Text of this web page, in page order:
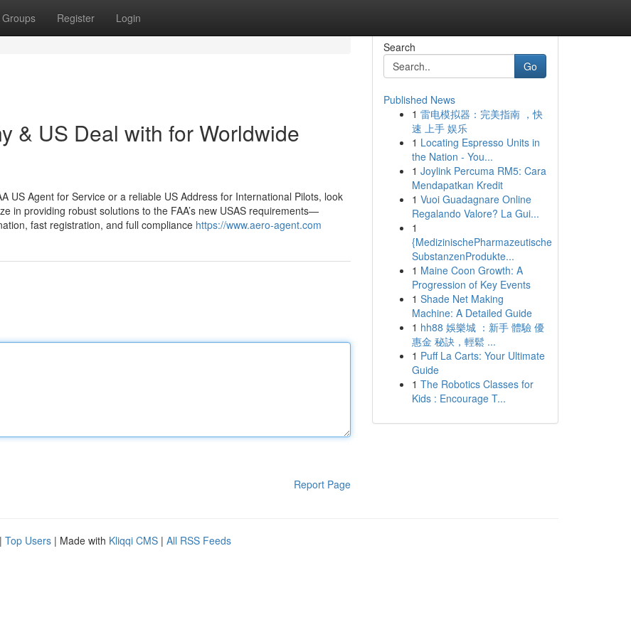
Groups Register Login
& US Deal with for Worldwide
US Agent for Service or a reliable US Address for International Pilots, look
in providing robust solutions to the FAA’s new USAS requirements—
fast registration, and full compliance https://www.aero-agent.com
Report Page
Search
Go
Published News
1 雷电模拟器：完美指南 ，快
速 上手 娱乐
1 Locating Espresso Units in
the Nation - You...
1 Joylink Percuma RM5: Cara
Mendapatkan Kredit
1 Vuoi Guadagnare Online
Regalando Valore? La Gui...
1
{MedizinischePharmazeutische
SubstanzenProdukte...
1 Maine Coon Growth: A
Progression of Key Events
1 Shade Net Making
Machine: A Detailed Guide
1 hh88 娛樂城 ：新手 體驗 優
惠金 秘訣，輕鬆 ...
1 Puff La Carts: Your Ultimate
Guide
1 The Robotics Classes for
Kids : Encourage T...
| Top Users | Made with Kliqqi CMS | All RSS Feeds